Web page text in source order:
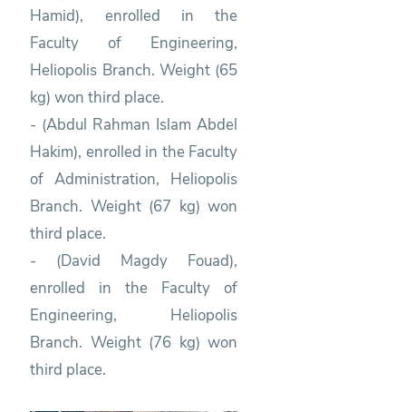
Hamid), enrolled in the
Faculty of Engineering,
Heliopolis Branch. Weight (65
kg) won third place.
- (Abdul Rahman Islam Abdel
Hakim), enrolled in the Faculty
of Administration, Heliopolis
Branch. Weight (67 kg) won
third place.
- (David Magdy Fouad),
enrolled in the Faculty of
Engineering, Heliopolis
Branch. Weight (76 kg) won
third place.